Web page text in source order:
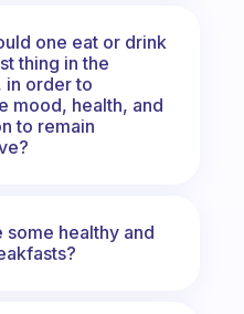
one eat or drink
thing in the
in order to
mood, health, and
to remain
some healthy and